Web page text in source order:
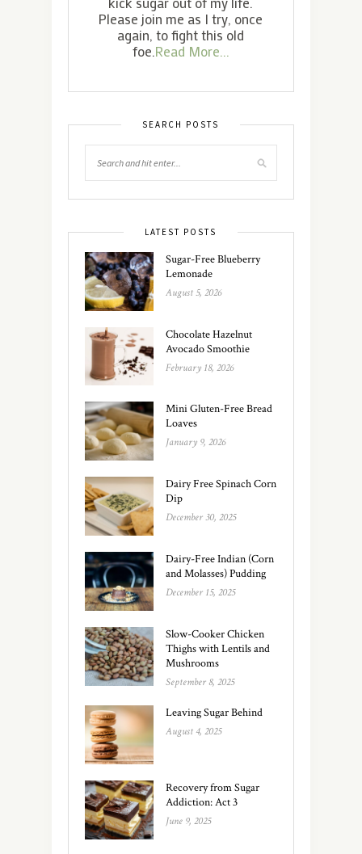
Please join me as I try, once
again, to fight this old
foe.Read More...
SEARCH POSTS
LATEST POSTS
Sugar-Free Blueberry
Lemonade
August 5, 2026
Chocolate Hazelnut
Avocado Smoothie
February 18, 2026
Mini Gluten-Free Bread
Loaves
January 9, 2026
Dairy Free Spinach Corn
Dip
December 30, 2025
Dairy-Free Indian (Corn
and Molasses) Pudding
December 15, 2025
Slow-Cooker Chicken
Thighs with Lentils and
Mushrooms
September 8, 2025
Leaving Sugar Behind
August 4, 2025
Recovery from Sugar
Addiction: Act 3
June 9, 2025